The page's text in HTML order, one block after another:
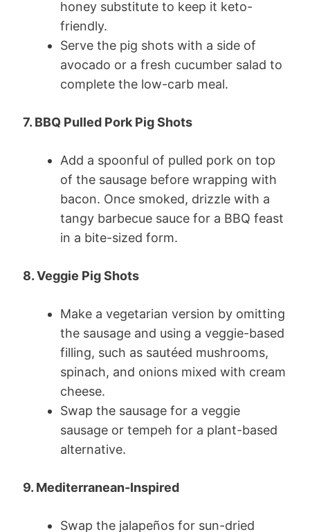
honey substitute to keep it keto-
friendly.
Serve the pig shots with a side of
avocado or a fresh cucumber salad to
complete the low-carb meal.
7. BBQ Pulled Pork Pig Shots
Add a spoonful of pulled pork on top
of the sausage before wrapping with
bacon. Once smoked, drizzle with a
tangy barbecue sauce for a BBQ feast
in a bite-sized form.
8. Veggie Pig Shots
Make a vegetarian version by omitting
the sausage and using a veggie-based
filling, such as sautéed mushrooms,
spinach, and onions mixed with cream
cheese.
Swap the sausage for a veggie
sausage or tempeh for a plant-based
alternative.
9. Mediterranean-Inspired
Swap the jalapeños for sun-dried